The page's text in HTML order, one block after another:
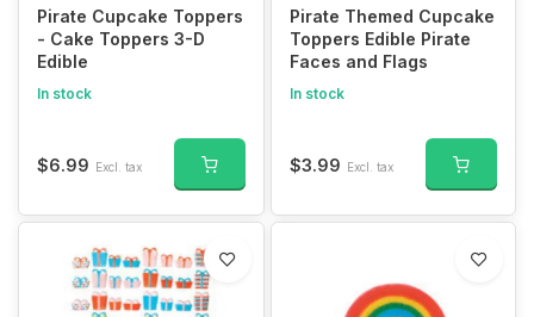
Pirate Cupcake Toppers
- Cake Toppers 3-D
Edible
In stock
$6.99 Excl. tax
Pirate Themed Cupcake
Toppers Edible Pirate
Faces and Flags
In stock
$3.99 Excl. tax